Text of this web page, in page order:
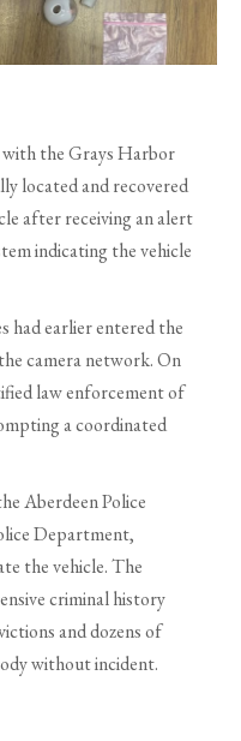
the Grays Harbor
located and recovered
after receiving an alert
indicating the vehicle
had earlier entered the
camera network. On
law enforcement of
a coordinated
Aberdeen Police
Department,
the vehicle. The
criminal history
and dozens of
without incident.